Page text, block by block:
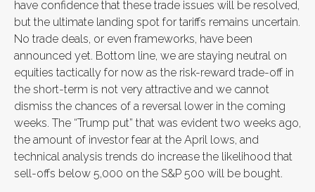
have confidence that these trade issues will be resolved,
but the ultimate landing spot for tariffs remains uncertain.
No trade deals, or even frameworks, have been
announced yet. Bottom line, we are staying neutral on
equities tactically for now as the risk-reward trade-off in
the short-term is not very attractive and we cannot
dismiss the chances of a reversal lower in the coming
weeks. The “Trump put” that was evident two weeks ago,
the amount of investor fear at the April lows, and
technical analysis trends do increase the likelihood that
sell-offs below 5,000 on the S&P 500 will be bought.